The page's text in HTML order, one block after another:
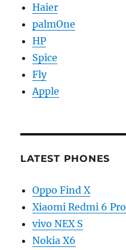
Haier
palmOne
HP
Spice
Fly
Apple
LATEST PHONES
Oppo Find X
Xiaomi Redmi 6 Pro
vivo NEX S
Nokia X6